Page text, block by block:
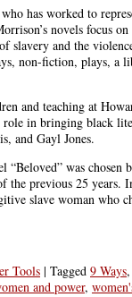
has worked to
novels focus on
slavery and the
non-fiction, plays, a
and teaching at
role in bringing black
and Gayl Jones.
was chosen
the previous 25 years.
slave woman who
Tools | Tagged 9 Ways,
and power,